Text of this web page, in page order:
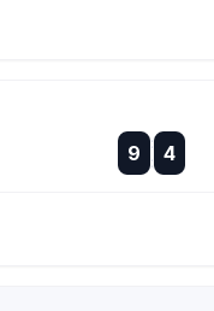
9 :
: 4